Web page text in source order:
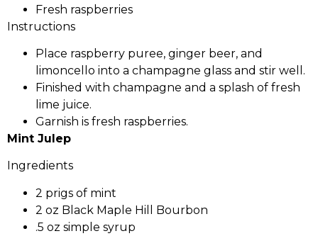
Fresh raspberries
Instructions
Place raspberry puree, ginger beer, and
limoncello into a champagne glass and stir well.
Finished with champagne and a splash of fresh
lime juice.
Garnish is fresh raspberries.
Mint Julep
Ingredients
2 prigs of mint
2 oz Black Maple Hill Bourbon
.5 oz simple syrup